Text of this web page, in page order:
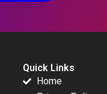
Quick Links
Home